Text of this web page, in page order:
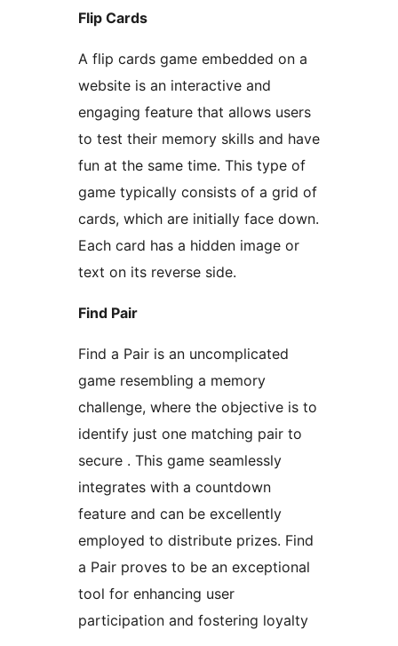
Flip Cards
A flip cards game embedded on a
website is an interactive and
engaging feature that allows users
to test their memory skills and have
fun at the same time. This type of
game typically consists of a grid of
cards, which are initially face down.
Each card has a hidden image or
text on its reverse side.
Find Pair
Find a Pair is an uncomplicated
game resembling a memory
challenge, where the objective is to
identify just one matching pair to
secure . This game seamlessly
integrates with a countdown
feature and can be excellently
employed to distribute prizes. Find
a Pair proves to be an exceptional
tool for enhancing user
participation and fostering loyalty